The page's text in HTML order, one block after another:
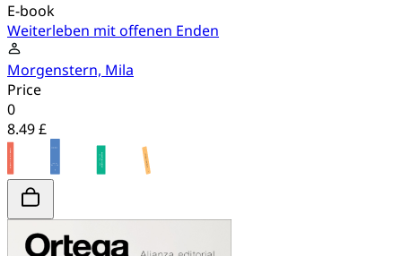
E-book
Weiterleben mit offenen Enden
Morgenstern, Mila
Price
0
8.49 £